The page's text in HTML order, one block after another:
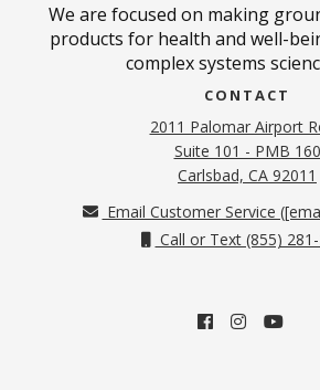
We are focused on making
products for health and well-
complex systems
CONTACT
2011 Palomar Airport
Suite 101 - PMB 160
Carlsbad, CA 92011
Email Customer Service (
Call or Text (855)